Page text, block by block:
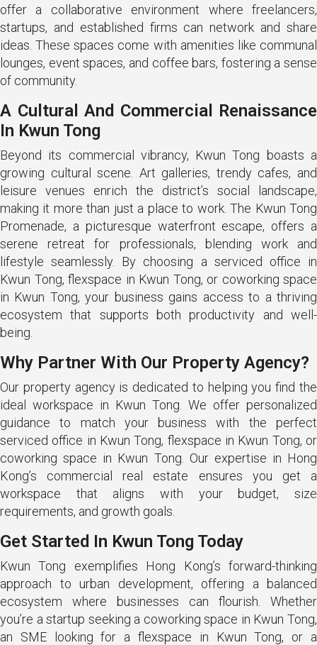
offer a collaborative environment where freelancers,
startups, and established firms can network and share
ideas. These spaces come with amenities like communal
lounges, event spaces, and coffee bars, fostering a sense
of community.
A Cultural And Commercial Renaissance
In Kwun Tong
Beyond its commercial vibrancy, Kwun Tong boasts a
growing cultural scene. Art galleries, trendy cafes, and
leisure venues enrich the district’s social landscape,
making it more than just a place to work. The Kwun Tong
Promenade, a picturesque waterfront escape, offers a
serene retreat for professionals, blending work and
lifestyle seamlessly. By choosing a serviced office in
Kwun Tong, flexspace in Kwun Tong, or coworking space
in Kwun Tong, your business gains access to a thriving
ecosystem that supports both productivity and well-
being.
Why Partner With Our Property Agency?
Our property agency is dedicated to helping you find the
ideal workspace in Kwun Tong. We offer personalized
guidance to match your business with the perfect
serviced office in Kwun Tong, flexspace in Kwun Tong, or
coworking space in Kwun Tong. Our expertise in Hong
Kong’s commercial real estate ensures you get a
workspace that aligns with your budget, size
requirements, and growth goals.
Get Started In Kwun Tong Today
Kwun Tong exemplifies Hong Kong’s forward-thinking
approach to urban development, offering a balanced
ecosystem where businesses can flourish. Whether
you’re a startup seeking a coworking space in Kwun Tong,
an SME looking for a flexspace in Kwun Tong, or a